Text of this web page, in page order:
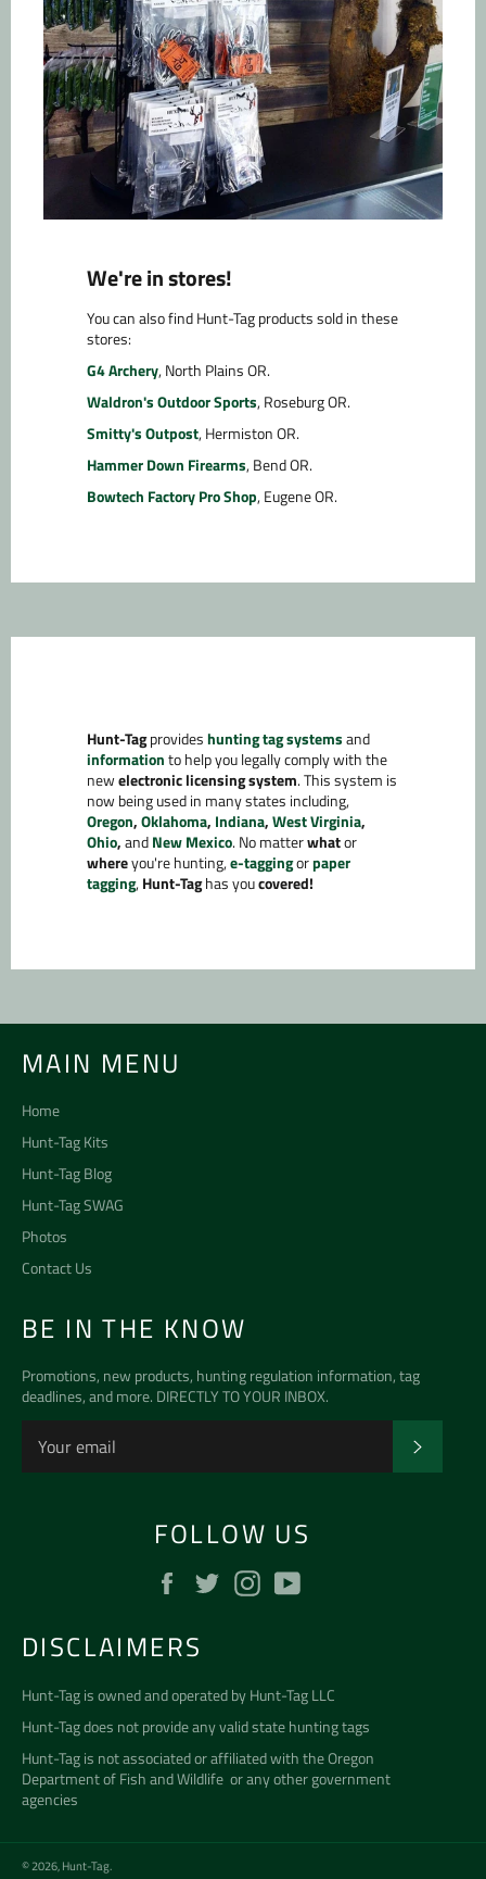
We're in stores!
You can also find Hunt-Tag products sold in these
stores:
G4 Archery, North Plains OR.
Waldron's Outdoor Sports, Roseburg OR.
Smitty's Outpost, Hermiston OR.
Hammer Down Firearms, Bend OR.
Bowtech Factory Pro Shop, Eugene OR.
Hunt-Tagprovideshunting tag systemsand
informationto help you legally comply with the
newelectronic licensing system. This system is
now being used in many states including,
Oregon,Oklahoma, Indiana,West Virginia,
Ohio,andNew Mexico. No matterwhator
whereyou're hunting,e-taggingorpaper
tagging,Hunt-Taghas youcovered!
MAIN MENU
Home
Hunt-Tag Kits
Hunt-Tag Blog
Hunt-Tag SWAG
Photos
Contact Us
BE IN THE KNOW
Promotions, new products, hunting regulation information, tag
deadlines, and more. DIRECTLY TO YOUR INBOX.
FOLLOW US
FacebookTwitterInstagram
DISCLAIMERS
Hunt-Tag is owned and operated byHunt-Tag LLC
Hunt-Tag does not provide any valid state hunting tags
Hunt-Tag is not associated or affiliated with theOregon
Department of Fish and Wildlife or any other government
agencies
© 2026,Hunt-Tag.